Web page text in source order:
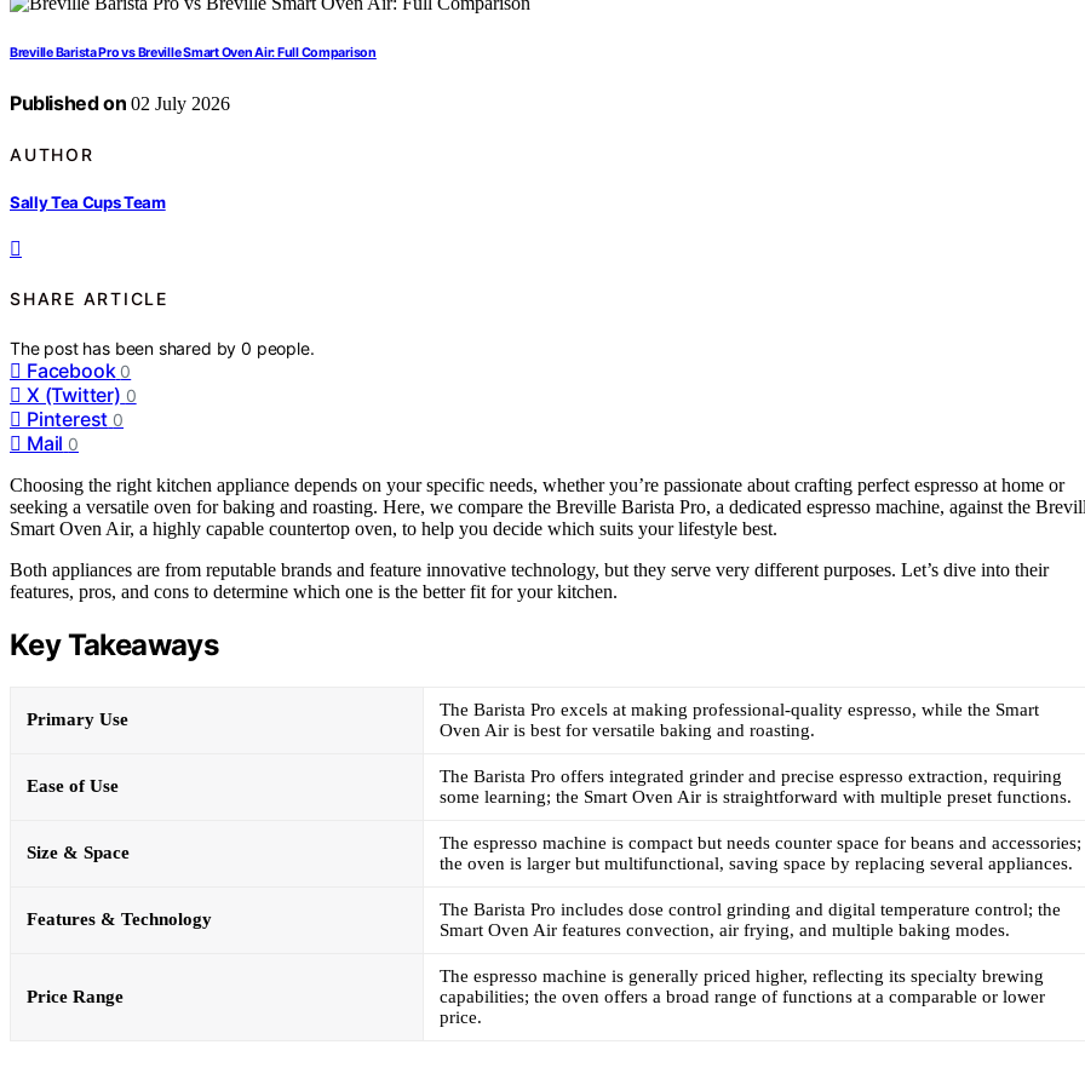
Breville Barista Pro vs Breville Smart Oven Air: Full Comparison
Published on 02 July 2026
AUTHOR
Sally Tea Cups Team
SHARE ARTICLE
The post has been shared by0 people.
Facebook 0
X (Twitter) 0
Pinterest 0
Mail 0
Choosing the right kitchen appliance depends on your specific needs, whether you’re passionate about crafting perfect espresso at home or
seeking a versatile oven for baking and roasting. Here, we compare the Breville Barista Pro, a dedicated espresso machine, against the
Smart Oven Air, a highly capable countertop oven, to help you decide which suits your lifestyle best.
Both appliances are from reputable brands and feature innovative technology, but they serve very different purposes. Let’s dive into their
features, pros, and cons to determine which one is the better fit for your kitchen.
Key Takeaways
Primary Use
The Barista Pro excels at making professional-quality espresso, while the Smart
Oven Air is best for versatile baking and roasting.
Ease of Use
The Barista Pro offers integrated grinder and precise espresso extraction, requiring
some learning; the Smart Oven Air is straightforward with multiple preset functions.
Size & Space
The espresso machine is compact but needs counter space for beans and accessories;
the oven is larger but multifunctional, saving space by replacing several appliances.
Features & Technology
The Barista Pro includes dose control grinding and digital temperature control; the
Smart Oven Air features convection, air frying, and multiple baking modes.
Price Range
The espresso machine is generally priced higher, reflecting its specialty brewing
capabilities; the oven offers a broad range of functions at a comparable or lower
price.